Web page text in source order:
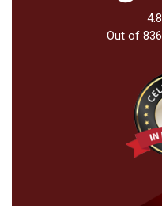
4.8
Out of 836